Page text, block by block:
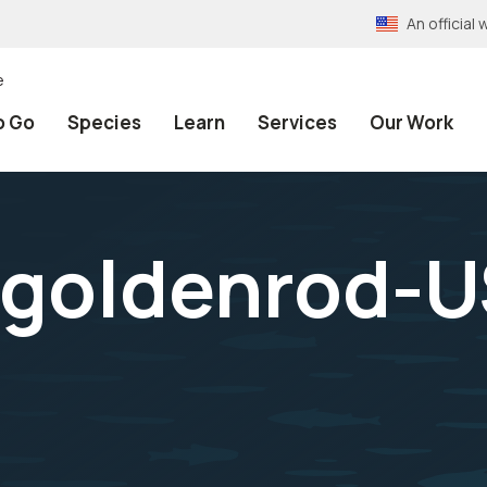
An official
Go Species Learn Services Our Work